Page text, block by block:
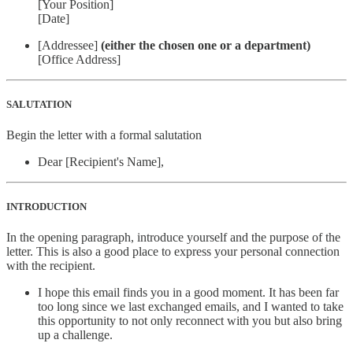
[Your Position]
[Date]
[Addressee] (either the chosen one or a department)
[Office Address]
SALUTATION
Begin the letter with a formal salutation
Dear [Recipient's Name],
INTRODUCTION
In the opening paragraph, introduce yourself and the purpose of the
letter. This is also a good place to express your personal connection
with the recipient.
I hope this email finds you in a good moment. It has been far
too long since we last exchanged emails, and I wanted to take
this opportunity to not only reconnect with you but also bring
up a challenge.